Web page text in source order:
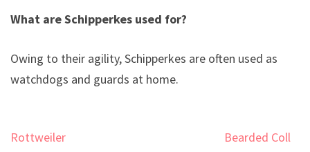
What are Schipperkes used for?
Owing to their agility, Schipperkes are often used as
watchdogs and guards at home.
Post
Rottweiler Bearded Collie